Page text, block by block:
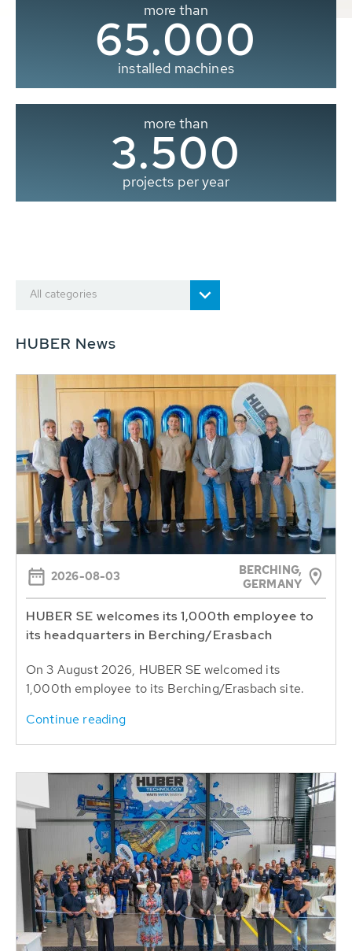
more than
65.000
installed machines
more than
3.500
projects per year
All categories
HUBER News
2026-08-03
BERCHING,
GERMANY
HUBER SE welcomes its 1,000th employee to
its headquarters in Berching/Erasbach
On 3 August 2026, HUBER SE welcomed its
1,000th employee to its Berching/Erasbach site.
Continue reading